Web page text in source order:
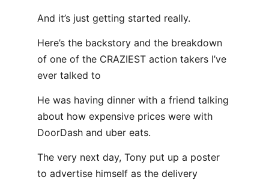
And it’s just getting started really.
Here’s the backstory and the breakdown
of one of the CRAZIEST action takers I’ve
ever talked to
He was having dinner with a friend talking
about how expensive prices were with
DoorDash and uber eats.
The very next day, Tony put up a poster
to advertise himself as the delivery